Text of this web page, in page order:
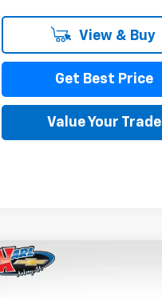
View & Buy
Get Best Price
Value Your Trade
New2026
Compare Vehicle